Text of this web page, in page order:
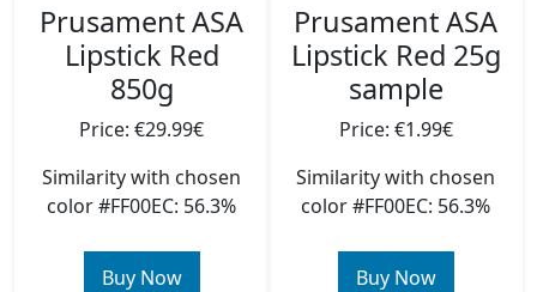
Prusament ASA
Lipstick Red
850g
Price: €29.99€
Similarity with chosen
color #FF00EC: 56.3%
Buy Now
Prusament ASA
Lipstick Red 25g
sample
Price: €1.99€
Similarity with chosen
color #FF00EC: 56.3%
Buy Now